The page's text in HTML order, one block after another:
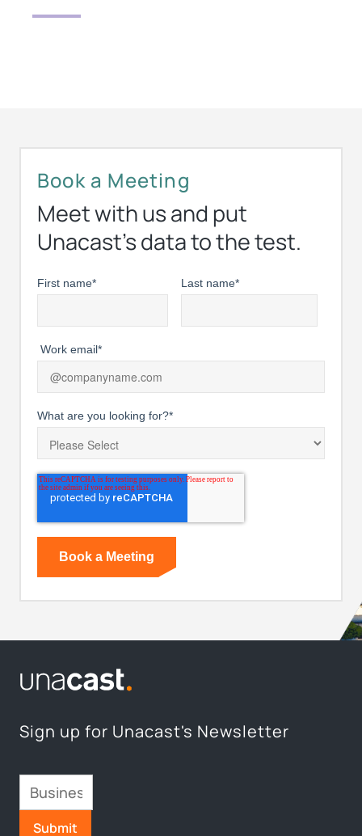
Book a Meeting
Meet with us and put
Unacast’s data to the test.
First name* Last name*
Work email*
What are you looking for?*
Sign up for Unacast's Newsletter